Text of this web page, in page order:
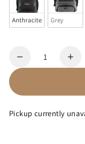
Anthracite Grey
Quantity
Decrease
-
-
Pickup currently